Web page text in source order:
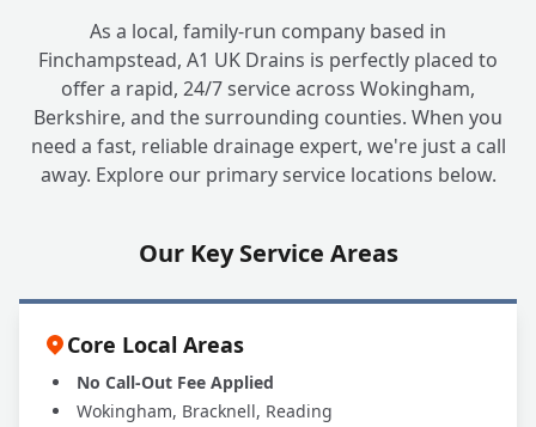
As a local, family-run company based in
Finchampstead, A1 UK Drains is perfectly placed to
offer a rapid, 24/7 service across Wokingham,
Berkshire, and the surrounding counties. When you
need a fast, reliable drainage expert, we're just a call
away. Explore our primary service locations below.
Our Key Service Areas
Core Local Areas
No Call-Out Fee Applied
Wokingham, Bracknell, Reading